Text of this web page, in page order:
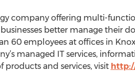
company offering multi-
better manage their
60 employees at offices in
managed IT services,
products and services, visit